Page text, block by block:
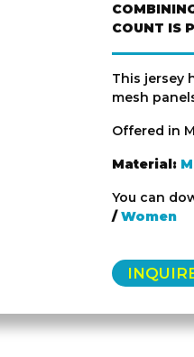
COUNT IS
This jersey
mesh
Offered in
Material:
You can
/Women